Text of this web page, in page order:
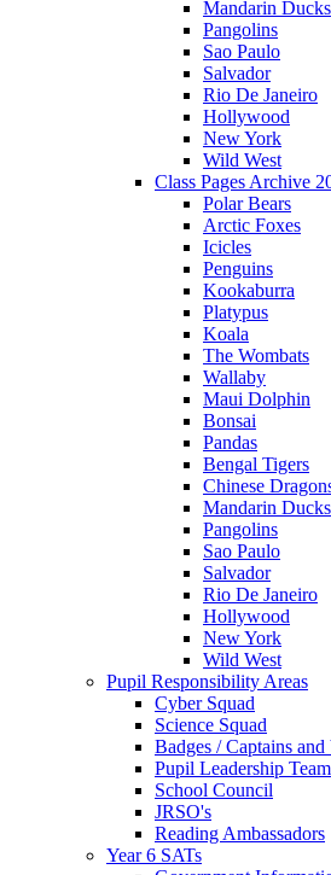
Mandarin Ducks
Pangolins
Sao Paulo
Salvador
Rio De Janeiro
Hollywood
New York
Wild West
Class Pages Archive
Polar Bears
Arctic Foxes
Icicles
Penguins
Kookaburra
Platypus
Koala
The Wombats
Wallaby
Maui Dolphin
Bonsai
Pandas
Bengal Tigers
Chinese
Mandarin Ducks
Pangolins
Sao Paulo
Salvador
Rio De Janeiro
Hollywood
New York
Wild West
Pupil Responsibility Areas
Cyber Squad
Science Squad
Badges / Captains
Pupil Leadership Team
School Council
JRSO's
Reading Ambassadors
Year 6 SATs